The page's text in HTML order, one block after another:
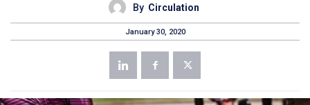
By Circulation
January 30, 2020